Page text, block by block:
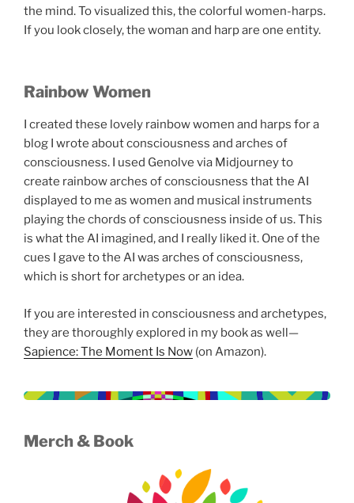
the mind. To visualized this, the colorful women-harps.
If you look closely, the woman and harp are one entity.
Rainbow Women
I created these lovely rainbow women and harps for a
blog I wrote about consciousness and arches of
consciousness. I used Genolve via Midjourney to
create rainbow arches of consciousness that the AI
displayed to me as women and musical instruments
playing the chords of consciousness inside of us. This
is what the AI imagined, and I really liked it. One of the
cues I gave to the AI was arches of consciousness,
which is short for archetypes or an idea.
If you are interested in consciousness and archetypes,
they are thoroughly explored in my book as well—
Sapience: The Moment Is Now (on Amazon).
Merch& Book